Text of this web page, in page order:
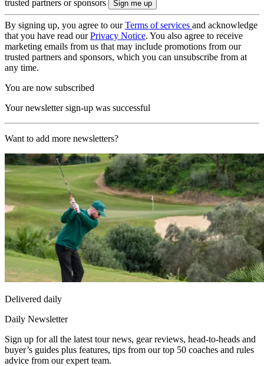
trusted partners or sponsors
By signing up, you agree to ourTerms of services and acknowledge
that you have read ourPrivacy Notice. You also agree to receive
marketing emails from us that may include promotions from our
trusted partners and sponsors, which you can unsubscribe from at
any time.
You are now subscribed
Your newsletter sign-up was successful
Want to add more newsletters?
Delivered daily
Daily Newsletter
Sign up for all the latest tour news, gear reviews, head-to-heads and
buyer’s guides plus features, tips from our top 50 coaches and rules
advice from our expert team.